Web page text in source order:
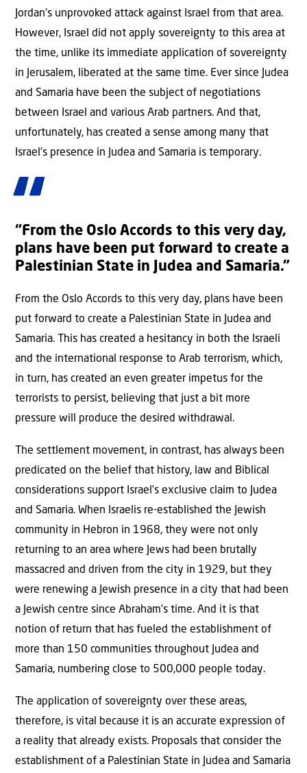
Jordan’s unprovoked attack against Israel from that area.
However, Israel did not apply sovereignty to this area at
the time, unlike its immediate application of sovereignty
in Jerusalem, liberated at the same time. Ever since Judea
and Samaria have been the subject of negotiations
between Israel and various Arab partners. And that,
unfortunately, has created a sense among many that
Israel’s presence in Judea and Samaria is temporary.
“From the Oslo Accords to this very day,
plans have been put forward to create a
Palestinian State in Judea and Samaria.”
From the Oslo Accords to this very day, plans have been
put forward to create a Palestinian State in Judea and
Samaria. This has created a hesitancy in both the Israeli
and the international response to Arab terrorism, which,
in turn, has created an even greater impetus for the
terrorists to persist, believing that just a bit more
pressure will produce the desired withdrawal.
The settlement movement, in contrast, has always been
predicated on the belief that history, law and Biblical
considerations support Israel’s exclusive claim to Judea
and Samaria. When Israelis re-established the Jewish
community in Hebron in 1968, they were not only
returning to an area where Jews had been brutally
massacred and driven from the city in 1929, but they
were renewing a Jewish presence in a city that had been
a Jewish centre since Abraham’s time. And it is that
notion of return that has fueled the establishment of
more than 150 communities throughout Judea and
Samaria, numbering close to 500,000 people today.
The application of sovereignty over these areas,
therefore, is vital because it is an accurate expression of
a reality that already exists. Proposals that consider the
establishment of a Palestinian State in Judea and Samaria